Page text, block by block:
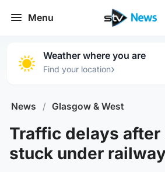
Menu
Weather where you are
Find your location›
News / Glasgow & West
Traffic delays after
stuck under